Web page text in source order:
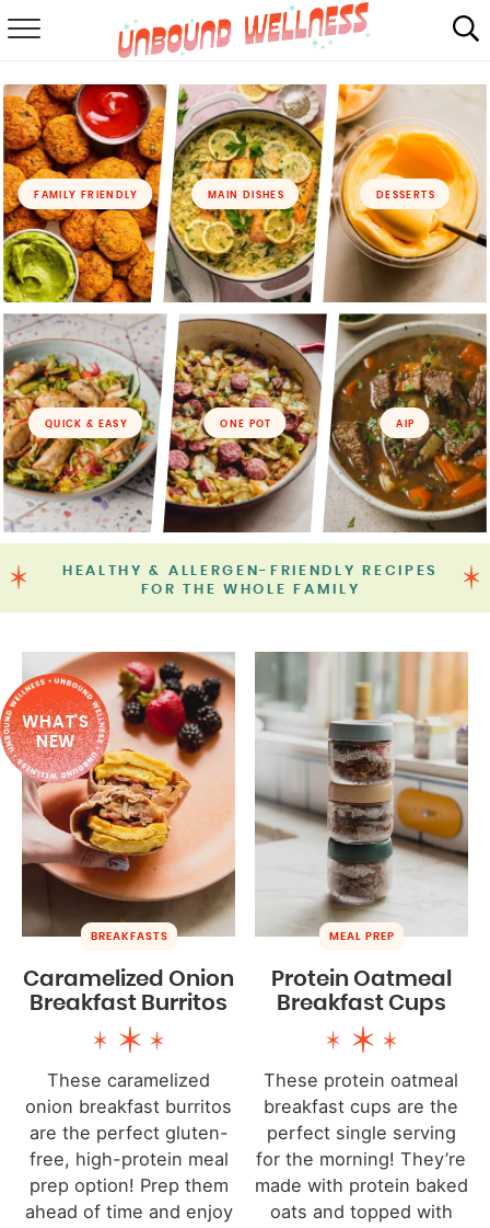
SUMMER
ABOUT
SHOP
MAIL CLUB
FAMILY FRIENDLY MAIN DISHES DESSERTS
QUICK & EASY ONE POT AIP
HEALTHY & ALLERGEN-FRIENDLY RECIPES
FOR THE WHOLE FAMILY
WHAT'S
NEW
BREAKFASTS
Caramelized Onion
Breakfast Burritos
These caramelized
onion breakfast burritos
are the perfect gluten-
free, high-protein meal
prep option! Prep them
ahead of time and enjoy
MEAL PREP
Protein Oatmeal
Breakfast Cups
These protein oatmeal
breakfast cups are the
perfect single serving
for the morning! They’re
made with protein baked
oats and topped with